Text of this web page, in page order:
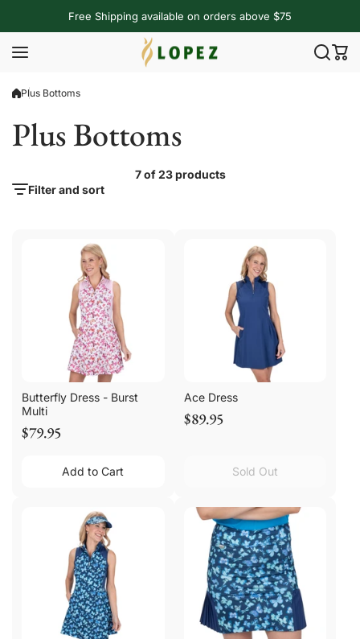
Free Shipping available on orders above $75
Plus Bottoms
Plus Bottoms
Filter and sort
7 of 23 products
Butterfly Dress - Burst
Multi
$79.95
Add to Cart
Ace Dress
$89.95
Sold Out